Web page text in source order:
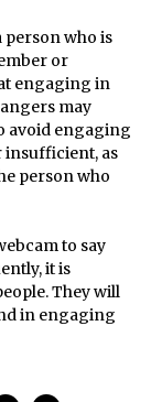
person who is
or
engaging in
may
avoid engaging
insufficient, as
person who
to say
it is
They will
in engaging